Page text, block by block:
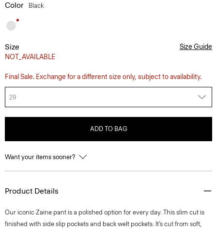
Color Black
Size
NOT_AVAILABLE
Size Guide
Final Sale. Exchange for a different size only, subject to availability.
29
ADD TO BAG
Want your items sooner?
Product Details
Our iconic Zaine pant is a polished option for every day. This slim cut is
finished with side slip pockets and back welt pockets. It’s cut from soft,